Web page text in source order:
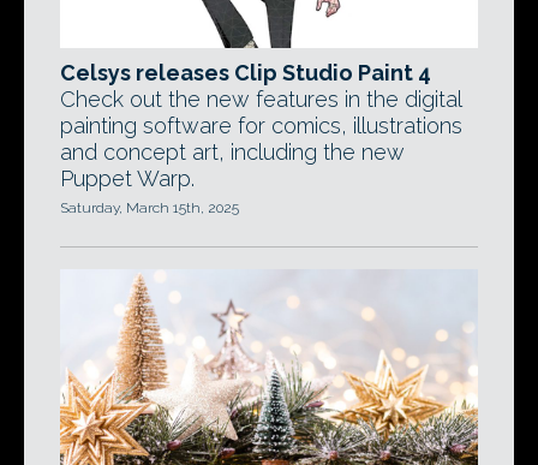
Celsys releases Clip Studio Paint 4
Check out the new features in the digital
painting software for comics, illustrations
and concept art, including the new
Puppet Warp.
Saturday, March 15th, 2025